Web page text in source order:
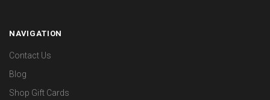
NAVIGATION
Contact Us
Blog
Shop Gift Cards